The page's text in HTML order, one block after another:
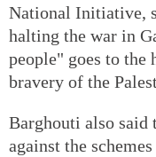
National Initiative,
halting the war in
people" goes to the
bravery of the
Barghouti also said
against the